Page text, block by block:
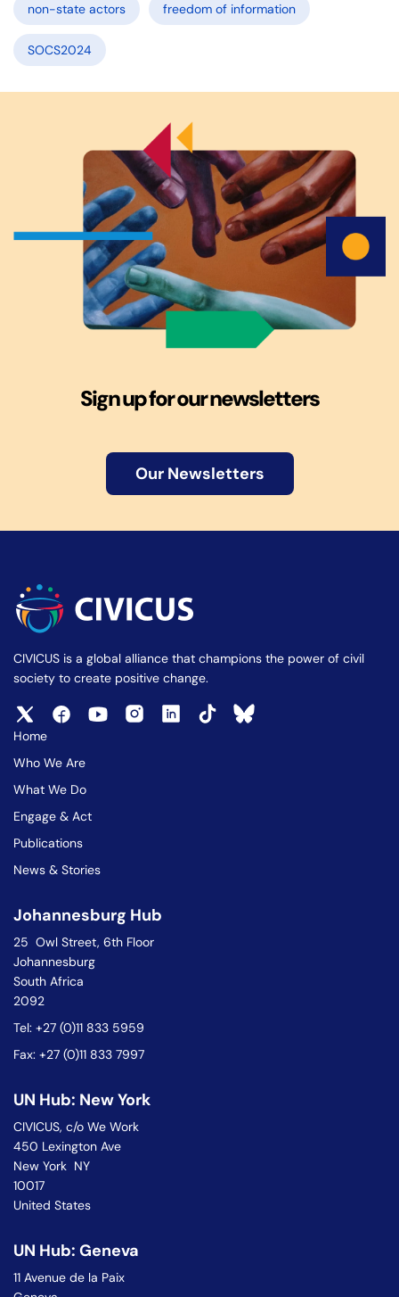
non-state actors freedom of information
SOCS2024
Sign up for our newsletters
Our Newsletters
CIVICUS is a global alliance that champions the power of civil
society to create positive change.
Home
Who We Are
What We Do
Engage & Act
Publications
News & Stories
Johannesburg Hub
25 Owl Street, 6th Floor
Johannesburg
South Africa
2092
Tel: +27 (0)11 833 5959
Fax: +27 (0)11 833 7997
UN Hub: New York
CIVICUS, c/o We Work
450 Lexington Ave
New York NY
10017
United States
UN Hub: Geneva
11 Avenue de la Paix